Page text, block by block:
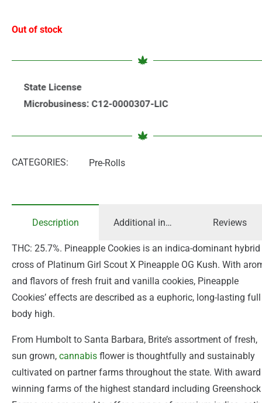
Out of stock
CATEGORIES: Pre-Rolls
Description Additional information Reviews
THC: 25.7%. Pineapple Cookies is an indica-dominant hybrid
cross of Platinum Girl Scout X Pineapple OG Kush. With
and flavors of fresh fruit and vanilla cookies, Pineapple
Cookies’ effects are described as a euphoric, long-lasting full
body high.
From Humbolt to Santa Barbara, Brite’s assortment of fresh,
sun grown, cannabis flower is thoughtfully and sustainably
cultivated on partner farms throughout the state. With award
winning farms of the highest standard including Greenshock